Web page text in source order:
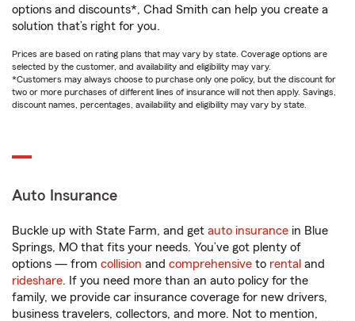
options and discounts*, Chad Smith can help you create a
solution that’s right for you.
Prices are based on rating plans that may vary by state. Coverage options are
selected by the customer, and availability and eligibility may vary.
*Customers may always choose to purchase only one policy, but the discount for
two or more purchases of different lines of insurance will not then apply. Savings,
discount names, percentages, availability and eligibility may vary by state.
Auto Insurance
Buckle up with State Farm, and get auto insurance in Blue
Springs, MO that fits your needs. You’ve got plenty of
options — from collision and comprehensive to rental and
rideshare. If you need more than an auto policy for the
family, we provide car insurance coverage for new drivers,
business travelers, collectors, and more. Not to mention,